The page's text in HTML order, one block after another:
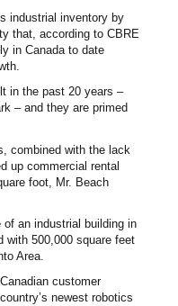
industrial inventory by
that, according to CBRE
in Canada to date
in the past 20 years –
– and they are primed
combined with the lack
up commercial rental
foot, Mr. Beach
an industrial building in
with 500,000 square feet
Area.
customer
newest robotics